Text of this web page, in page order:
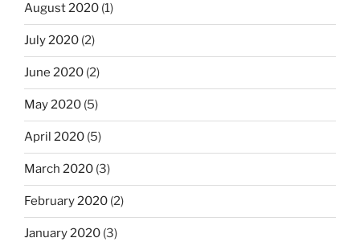
August 2020 (1)
July 2020 (2)
June 2020 (2)
May 2020 (5)
April 2020 (5)
March 2020 (3)
February 2020 (2)
January 2020 (3)